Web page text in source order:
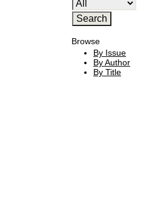
Browse
By Issue
By Author
By Title